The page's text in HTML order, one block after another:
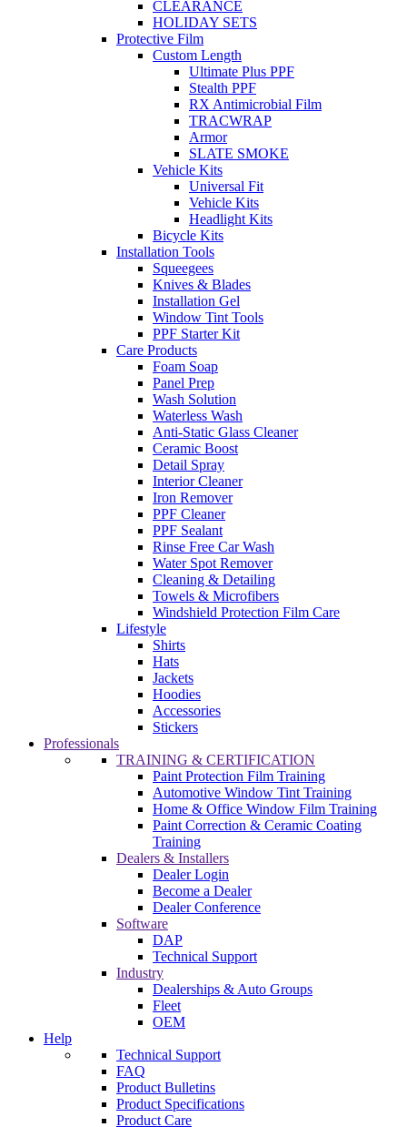
CLEARANCE
HOLIDAY SETS
Protective Film
Custom Length
Ultimate Plus PPF
Stealth PPF
RX Antimicrobial Film
TRACWRAP
Armor
SLATE SMOKE
Vehicle Kits
Universal Fit
Vehicle Kits
Headlight Kits
Bicycle Kits
Installation Tools
Squeegees
Knives & Blades
Installation Gel
Window Tint Tools
PPF Starter Kit
Care Products
Foam Soap
Panel Prep
Wash Solution
Waterless Wash
Anti-Static Glass Cleaner
Ceramic Boost
Detail Spray
Interior Cleaner
Iron Remover
PPF Cleaner
PPF Sealant
Rinse Free Car Wash
Water Spot Remover
Cleaning & Detailing
Towels & Microfibers
Windshield Protection Film Care
Lifestyle
Shirts
Hats
Jackets
Hoodies
Accessories
Stickers
Professionals
TRAINING & CERTIFICATION
Paint Protection Film Training
Automotive Window Tint Training
Home & Office Window Film Training
Paint Correction & Ceramic Coating
Training
Dealers & Installers
Dealer Login
Become a Dealer
Dealer Conference
Software
DAP
Technical Support
Industry
Dealerships & Auto Groups
Fleet
OEM
Help
Technical Support
FAQ
Product Bulletins
Product Specifications
Product Care